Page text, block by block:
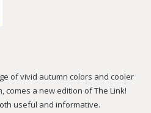
of vivid autumn colors and cooler
comes a new edition of The Link!
useful and informative.